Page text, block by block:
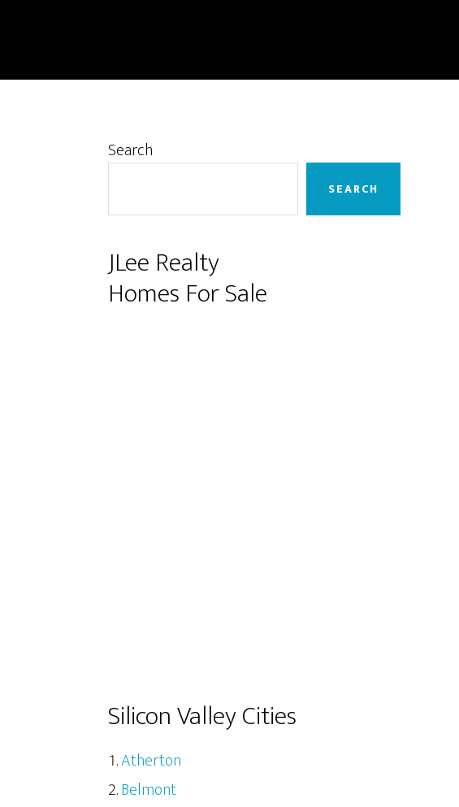
Primary
Search
SEARCH
JLee Realty
Homes For Sale
Silicon Valley Cities
Atherton
Belmont